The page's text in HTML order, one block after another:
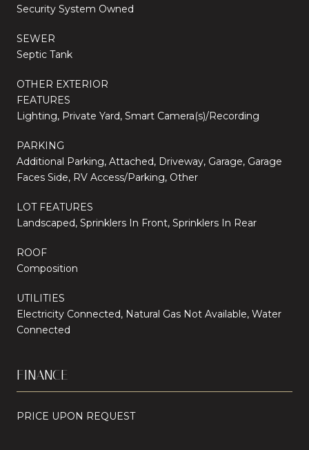
Security System Owned
SEWER
Septic Tank
OTHER EXTERIOR
FEATURES
Lighting, Private Yard, Smart Camera(s)/Recording
PARKING
Additional Parking, Attached, Driveway, Garage, Garage
Faces Side, RV Access/Parking, Other
LOT FEATURES
Landscaped, Sprinklers In Front, Sprinklers In Rear
ROOF
Composition
UTILITIES
Electricity Connected, Natural Gas Not Available, Water
Connected
FINANCE
PRICE UPON REQUEST